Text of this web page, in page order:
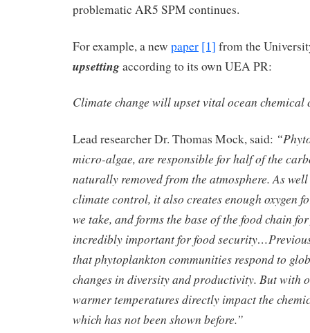
problematic AR5 SPM continues.
For example, a new paper [1] from the
upsettingaccording to its own UEA PR:
Climate change will upset vital ocean
Lead researcher Dr. Thomas Mock, said:
micro-algae, are responsible for half of the
naturally removed from the atmosphere. As
climate control, it also creates enough oxygen
we take, and forms the base of the food chain
incredibly important for food
that phytoplankton communities respond to
changes in diversity and productivity. But with
warmer temperatures directly impact the
which has not been shown before.”